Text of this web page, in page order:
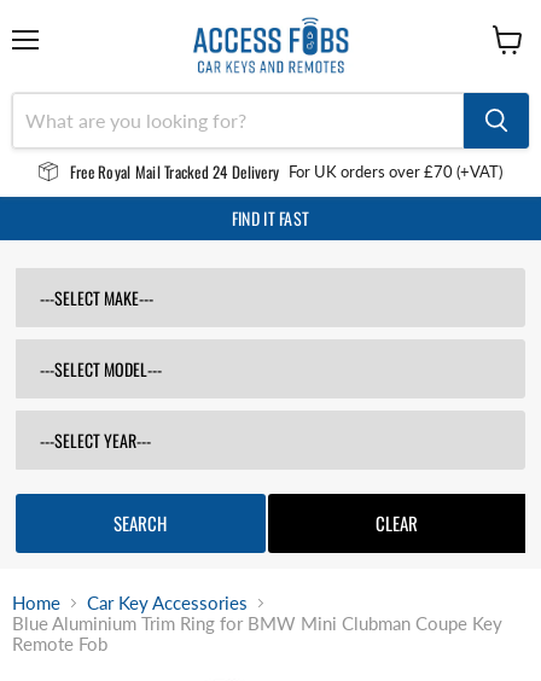
Free Royal Mail Tracked 24 Delivery For UK orders over £70 (+VAT)
Home
Car Key Accessories
Blue Aluminium Trim Ring for BMW Mini Clubman Coupe Key
Remote Fob